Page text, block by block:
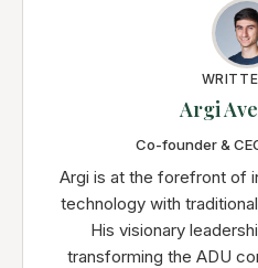
Argi
Co-founder &
Argi is at the forefront of
technology with
His visionary
transforming the ADU